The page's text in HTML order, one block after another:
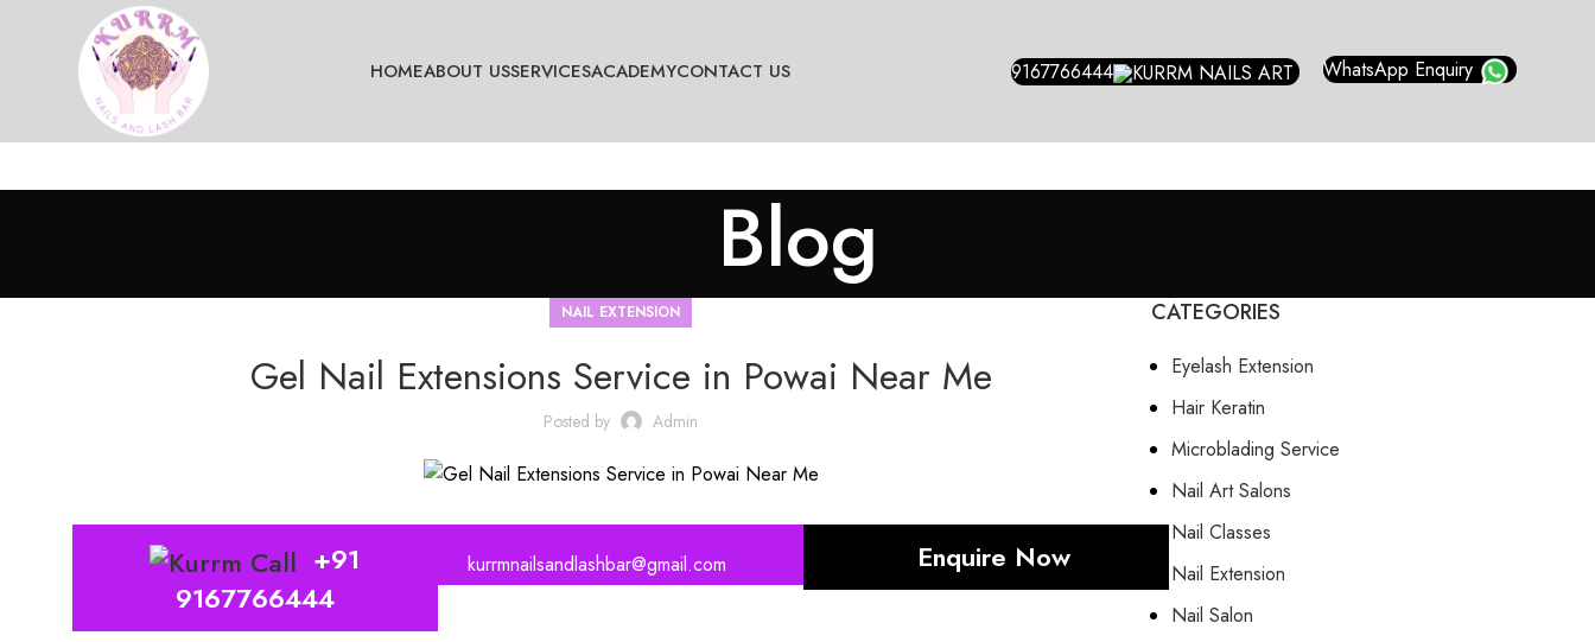
HOMEABOUT USSERVICESACADEMYCONTACT US 9167766444 WhatsApp Enquiry
Blog
NAIL EXTENSION
Gel Nail Extensions Service in Powai Near Me
Posted by Admin
+91
9167766444
kurrmnailsandlashbar@gmail.com Enquire Now
CATEGORIES
Eyelash Extension
Hair Keratin
Microblading Service
Nail Art Salons
Nail Classes
Nail Extension
Nail Salon